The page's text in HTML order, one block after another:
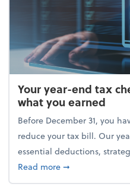
Your year-end tax
what you earned
Before December 31, you
reduce your tax bill. Our
essential deductions,
Read moreabout Your
➞